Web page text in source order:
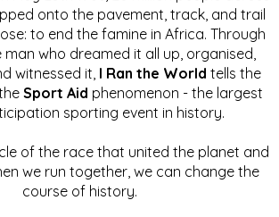
onto the pavement, track, and trail
to end the famine in Africa. Through
who dreamed it all up, organised,
witnessed it, I Ran the World tells the
Sport Aid phenomenon - the largest
sporting event in history.
of the race that united the planet and
we run together, we can change the
course of history.